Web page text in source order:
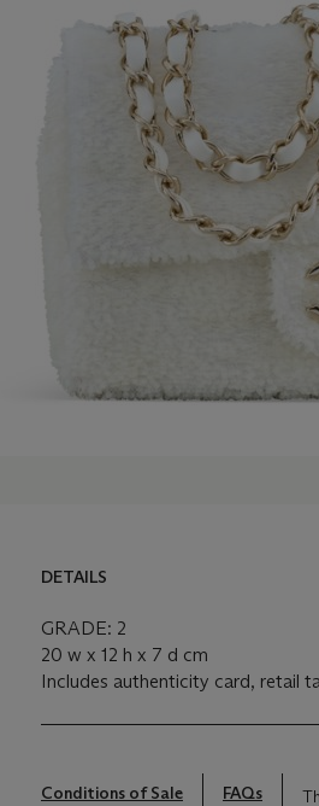
DETAILS
GRADE: 2
20 w x 12 h x 7 d cm
Includes authenticity card, retail
Conditions of Sale FAQs